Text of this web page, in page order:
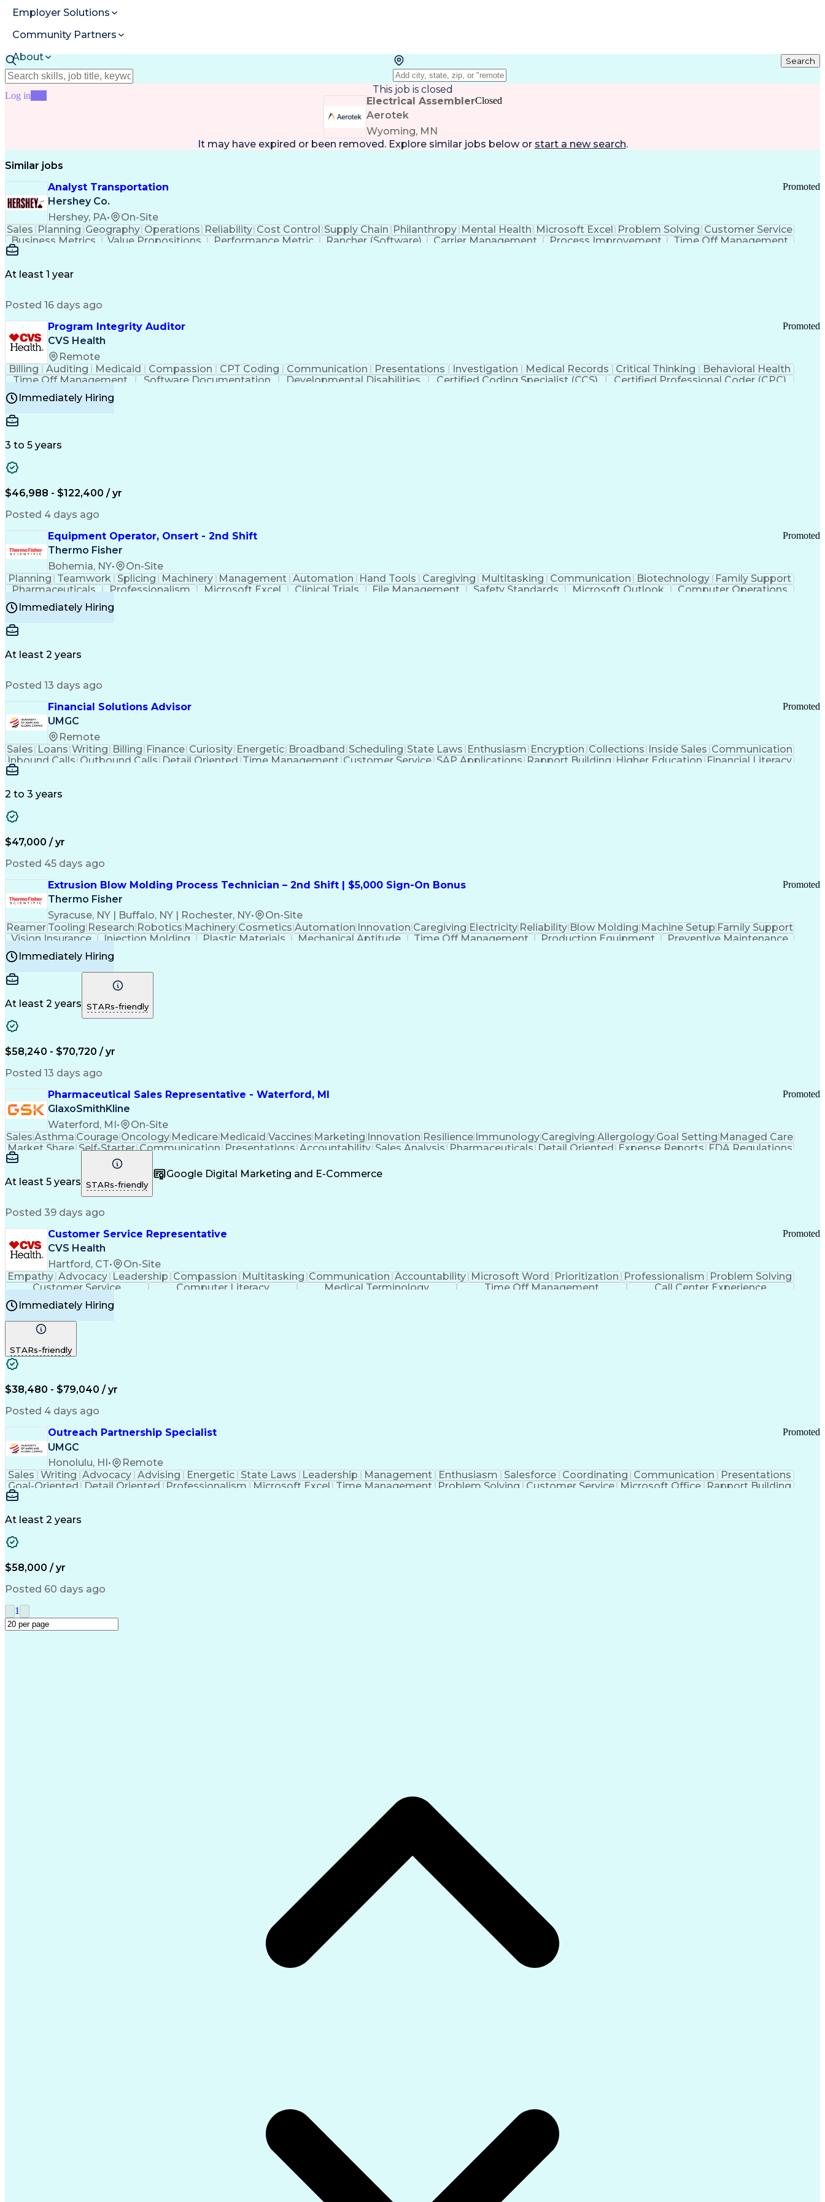
Employer Solutions
Community Partners
About
Resources
Log in
Search
This job is closed
Electrical Assembler
Aerotek
Wyoming, MN
Closed
It may have expired or been removed. Explore similar jobs below or start a new search.
Similar jobs
Analyst Transportation
Hershey Co.
Hershey, PA• On-Site
Promoted
Sales Planning Geography Operations Reliability Cost Control Supply Chain Philanthropy Mental Health Microsoft Excel Problem Solving Customer Service
Business Metrics
Value Propositions Performance Metric Rancher (Software) Carrier Management Process Improvement
Time Off Management
Delivery Performance
At least 1 year
Posted 16 days ago
Program Integrity Auditor
CVS Health
Remote
Promoted
Billing Auditing Medicaid Compassion CPT Coding Communication Presentations Investigation Medical Records Critical Thinking
Behavioral Health
Time Off Management
Software Documentation Developmental Disabilities Certified Coding Specialist (CCS)
Certified Professional Coder (CPC)
Certified Professional Medical Auditor
Immediately Hiring
3 to 5 years
$46,988 - $122,400 / yr
Posted 4 days ago
Equipment Operator, Onsert - 2nd Shift
Thermo Fisher
Bohemia, NY• On-Site
Promoted
Planning Teamwork Splicing Machinery Management Automation Hand Tools Caregiving Multitasking Communication Biotechnology Family Support
Pharmaceuticals
Professionalism Microsoft Excel Clinical Trials File Management Safety Standards Microsoft Outlook
Computer Operations
Time Off Management
Good Manufacturing Practices
Immediately Hiring
At least 2 years
Posted 13 days ago
Financial Solutions Advisor
UMGC
Remote
Promoted
Sales Loans Writing Billing Finance Curiosity Energetic Broadband Scheduling State Laws Enthusiasm Encryption Collections Inside Sales Communication
Inbound Calls Outbound Calls Detail Oriented Time Management Customer Service SAP Applications Rapport Building Higher Education Financial Literacy
Medical Prescription
2 to 3 years
$47,000 / yr
Posted 45 days ago
Extrusion Blow Molding Process Technician – 2nd Shift | $5,000 Sign-On Bonus
Thermo Fisher
Syracuse, NY | Buffalo, NY | Rochester, NY• On-Site
Promoted
ReamerTooling ResearchRobotics Machinery CosmeticsAutomation InnovationCaregiving Electricity ReliabilityBlow Molding Machine Setup Family Support
Vision Insurance
Injection Molding Plastic Materials Mechanical Aptitude Time Off Management Production Equipment
Preventive Maintenance
Manufacturing Processes
Continuous Improvement Process
Immediately Hiring
At least 2 years STARs-friendly
$58,240 - $70,720 / yr
Posted 13 days ago
Pharmaceutical Sales Representative - Waterford, MI
GlaxoSmithKline
Waterford, MI• On-Site
Promoted
SalesAsthma CourageOncologyMedicareMedicaidVaccinesMarketing InnovationResilienceImmunologyCaregivingAllergologyGoal Setting Managed Care
Market Share Self-Starter Communication Presentations Accountability Sales Analysis Pharmaceuticals Detail Oriented Expense Reports FDA Regulations
Multilingualism
Business Planning
Results Orientation Business To Business Valid Driver's License
Medical History Documentation
Continuous Improvement Process
At least 5 years STARs-friendly
Google Digital Marketing and E-Commerce
Posted 39 days ago
Customer Service Representative
CVS Health
Hartford, CT• On-Site
Promoted
Empathy Advocacy Leadership Compassion Multitasking Communication Accountability Microsoft Word Prioritization Professionalism Problem Solving
Customer Service
Computer Literacy Medical Terminology Time Off Management
Call Center Experience
Immediately Hiring
STARs-friendly
$38,480 - $79,040 / yr
Posted 4 days ago
Outreach Partnership Specialist
UMGC
Honolulu, HI • Remote
Promoted
Sales Writing Advocacy Advising Energetic State Laws Leadership Management Enthusiasm Salesforce Coordinating Communication
Presentations
Goal-Oriented
Detail Oriented Professionalism Microsoft Excel Time Management Problem Solving Customer Service Microsoft Office Rapport Building
Learning Agility
At least 2 years
$58,000 / yr
Posted 60 days ago
1